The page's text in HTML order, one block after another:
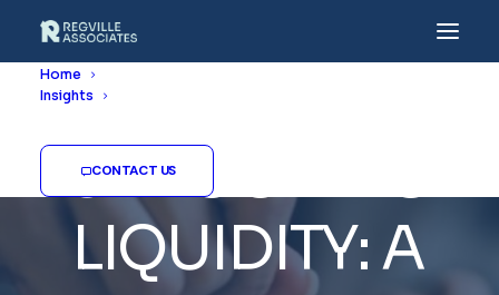
Home
Insights
CONTACT US
UNLOCKING
LIQUIDITY:A